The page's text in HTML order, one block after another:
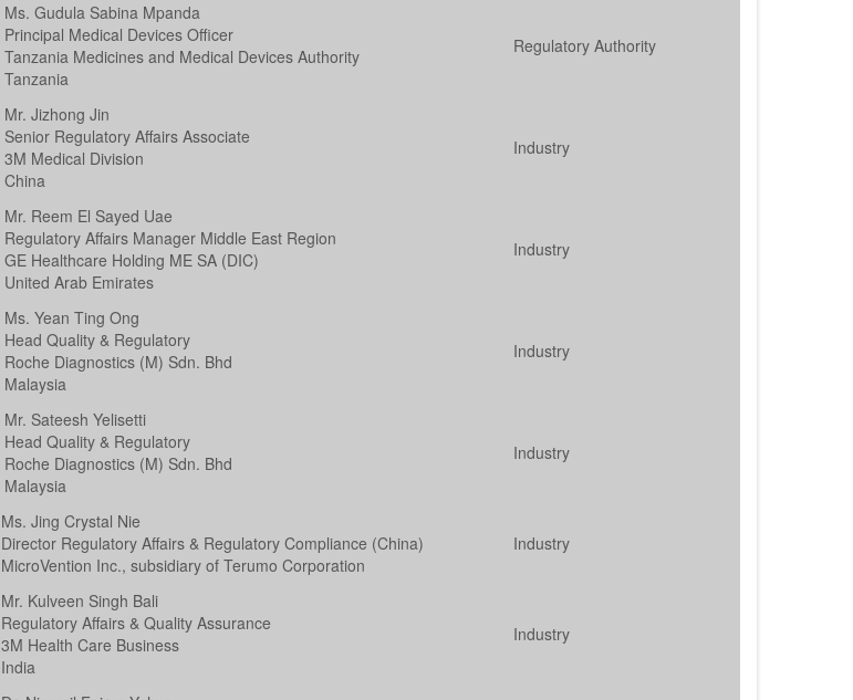
Ms. Gudula Sabina Mpanda
Principal Medical Devices Officer
Tanzania Medicines and Medical Devices Authority
Tanzania
Regulatory Authority
Mr. Jizhong Jin
Senior Regulatory Affairs Associate
3M Medical Division
China
Industry
Mr. Reem El Sayed Uae
Regulatory Affairs Manager Middle East Region
GE Healthcare Holding ME SA (DIC)
United Arab Emirates
Industry
Ms. Yean Ting Ong
Head Quality & Regulatory
Roche Diagnostics (M) Sdn. Bhd
Malaysia
Industry
Mr. Sateesh Yelisetti
Head Quality & Regulatory
Roche Diagnostics (M) Sdn. Bhd
Malaysia
Industry
Ms. Jing Crystal Nie
Director Regulatory Affairs & Regulatory Compliance (China)
MicroVention Inc., subsidiary of Terumo Corporation
Industry
Mr. Kulveen Singh Bali
Regulatory Affairs & Quality Assurance
3M Health Care Business
India
Industry